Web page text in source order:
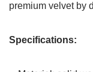
premium velvet by
Specifications: